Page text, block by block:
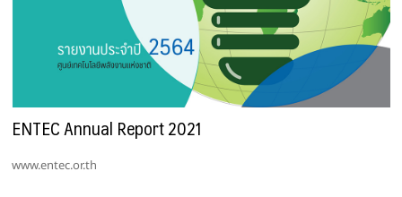
ENTEC Annual Report 2021
www.entec.or.th